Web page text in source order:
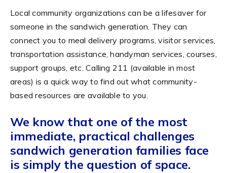
Local community organizations can be a lifesaver for
someone in the sandwich generation. They can
connect you to meal delivery programs, visitor services,
transportation assistance, handyman services, courses,
support groups, etc. Calling 211 (available in most
areas) is a quick way to find out what community-
based resources are available to you.
We know that one of the most
immediate, practical challenges
sandwich generation families face
is simply the question of space.